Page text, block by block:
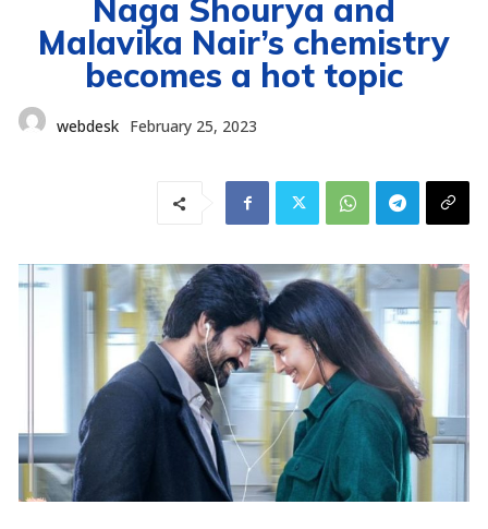
Naga Shourya and
Malavika Nair’s chemistry
becomes a hot topic
webdesk February 25, 2023